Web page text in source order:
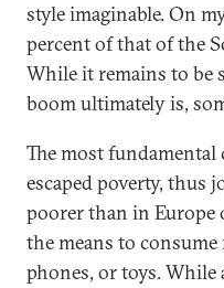
style imaginable. On
percent of that of the
While it remains to be
boom ultimately is,
The most
escaped poverty, thus
poorer than in Europe
the means to
phones, or toys.